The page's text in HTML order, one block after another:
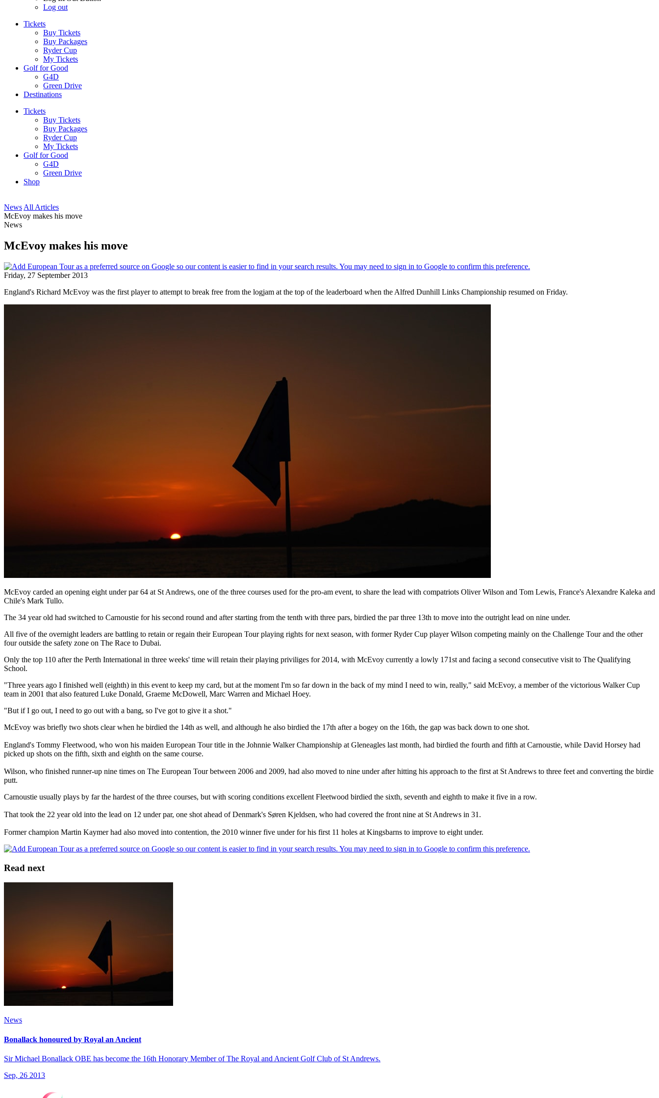
Log out
Tickets
Buy Tickets
Buy Packages
Ryder Cup
My Tickets
Golf for Good
G4D
Green Drive
Destinations
Tickets
Buy Tickets
Buy Packages
Ryder Cup
My Tickets
Golf for Good
G4D
Green Drive
Shop
News All Articles
McEvoy makes his move
News
McEvoy makes his move
Friday, 27 September 2013
England's Richard McEvoy was the first player to attempt to break free from the logjam at the top of the leaderboard when the Alfred Dunhill Links Championship resumed on Friday.
McEvoy carded an opening eight under par 64 at St Andrews, one of the three courses used for the pro-am event, to share the lead with compatriots Oliver Wilson and Tom Lewis, France's Alexandre Kaleka and
Chile's Mark Tullo.
The 34 year old had switched to Carnoustie for his second round and after starting from the tenth with three pars, birdied the par three 13th to move into the outright lead on nine under.
All five of the overnight leaders are battling to retain or regain their European Tour playing rights for next season, with former Ryder Cup player Wilson competing mainly on the Challenge Tour and the other
four outside the safety zone on The Race to Dubai.
Only the top 110 after the Perth International in three weeks' time will retain their playing priviliges for 2014, with McEvoy currently a lowly 171st and facing a second consecutive visit to The Qualifying
School.
"Three years ago I finished well (eighth) in this event to keep my card, but at the moment I'm so far down in the back of my mind I need to win, really," said McEvoy, a member of the victorious Walker Cup
team in 2001 that also featured Luke Donald, Graeme McDowell, Marc Warren and Michael Hoey.
"But if I go out, I need to go out with a bang, so I've got to give it a shot."
McEvoy was briefly two shots clear when he birdied the 14th as well, and although he also birdied the 17th after a bogey on the 16th, the gap was back down to one shot.
England's Tommy Fleetwood, who won his maiden European Tour title in the Johnnie Walker Championship at Gleneagles last month, had birdied the fourth and fifth at Carnoustie, while David Horsey had
picked up shots on the fifth, sixth and eighth on the same course.
Wilson, who finished runner-up nine times on The European Tour between 2006 and 2009, had also moved to nine under after hitting his approach to the first at St Andrews to three feet and converting the birdie
putt.
Carnoustie usually plays by far the hardest of the three courses, but with scoring conditions excellent Fleetwood birdied the sixth, seventh and eighth to make it five in a row.
That took the 22 year old into the lead on 12 under par, one shot ahead of Denmark's Søren Kjeldsen, who had covered the front nine at St Andrews in 31.
Former champion Martin Kaymer had also moved into contention, the 2010 winner five under for his first 11 holes at Kingsbarns to improve to eight under.
Read next
News
Bonallack honoured by Royal an Ancient
Sir Michael Bonallack OBE has become the 16th Honorary Member of The Royal and Ancient Golf Club of St Andrews.
Sep, 26 2013